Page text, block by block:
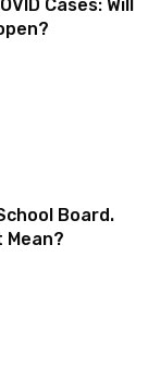
Cases: Will
Board.
Mean?